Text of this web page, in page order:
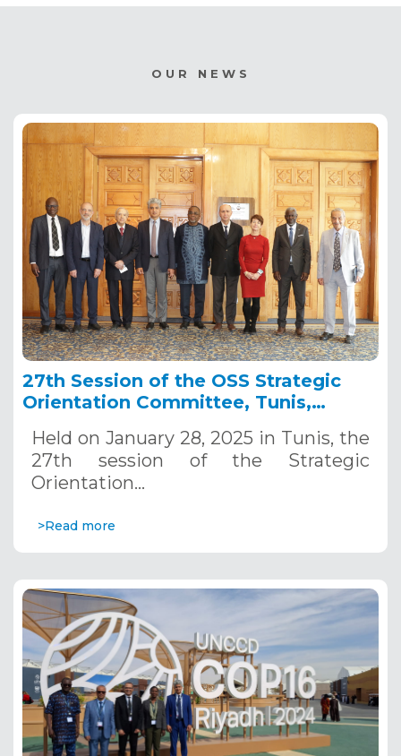
OUR NEWS
27th Session of the OSS Strategic
Orientation Committee, Tunis,
Held on January 28, 2025 in Tunis, the
27th session of the Strategic
Orientation…
>Read more